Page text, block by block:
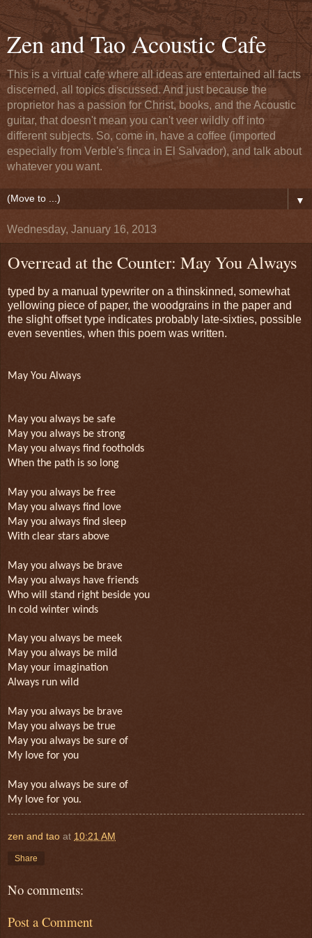
Zen and Tao Acoustic Cafe
This is a virtual cafe where all ideas are entertained all facts
discerned, all topics discussed. And just because the
proprietor has a passion for Christ, books, and the Acoustic
guitar, that doesn't mean you can't veer wildly off into
different subjects. So, come in, have a coffee (imported
especially from Verble's finca in El Salvador), and talk about
whatever you want.
▼
Wednesday, January 16, 2013
Overread at the Counter: May You Always
typed by a manual typewriter on a thinskinned, somewhat
yellowing piece of paper, the woodgrains in the paper and
the slight offset type indicates probably late-sixties, possible
even seventies, when this poem was written.
May You Always
May you always be safe
May you always be strong
May you always find footholds
When the path is so long
May you always be free
May you always find love
May you always find sleep
With clear stars above
May you always be brave
May you always have friends
Who will stand right beside you
In cold winter winds
May you always be meek
May you always be mild
May your imagination
Always run wild
May you always be brave
May you always be true
May you always be sure of
My love for you
May you always be sure of
My love for you.
zen and tao at 10:21 AM
Share
No comments:
Post a Comment